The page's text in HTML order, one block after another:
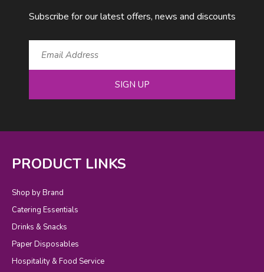
Subscribe for our latest offers, news and discounts
SIGN UP
PRODUCT LINKS
Shop by Brand
Catering Essentials
Drinks & Snacks
Paper Disposables
Hospitality & Food Service